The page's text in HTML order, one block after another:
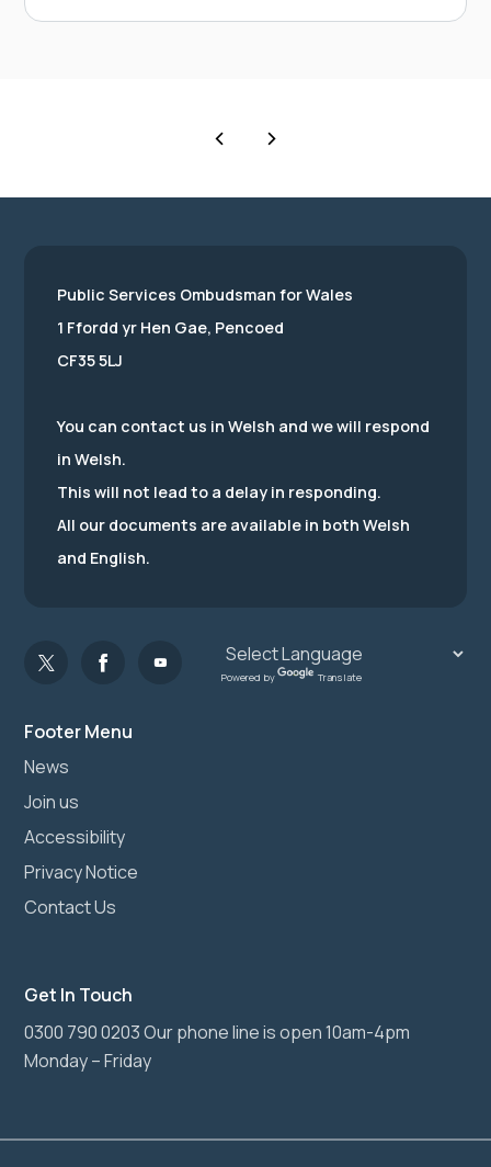
Footer Menu
News
Join us
Accessibility
Privacy Notice
Contact Us
Get In Touch
0300 790 0203 Our phone line is open 10am-4pm
Monday – Friday
Public Services Ombudsman for Wales
1 Ffordd yr Hen Gae, Pencoed
CF35 5LJ
You can contact us in Welsh and we will respond
in Welsh.
This will not lead to a delay in responding.
All our documents are available in both Welsh
and English.
Powered by Translate